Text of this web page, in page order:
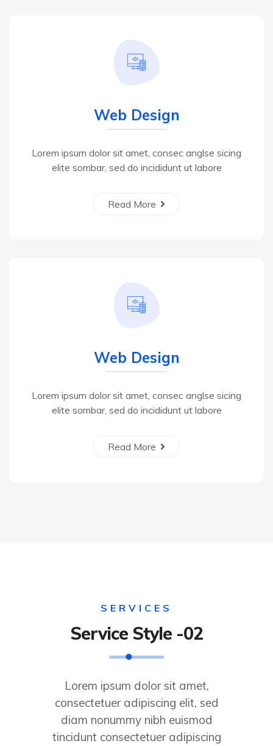
Web Design
Lorem ipsum dolor sit amet, consec anglse sicing
elite sombar, sed do incididunt ut labore
Read More
Web Design
Lorem ipsum dolor sit amet, consec anglse sicing
elite sombar, sed do incididunt ut labore
Read More
SERVICES
Service Style -02
Lorem ipsum dolor sit amet,
consectetuer adipiscing elit, sed
diam nonummy nibh euismod
tincidunt consectetuer adipiscing